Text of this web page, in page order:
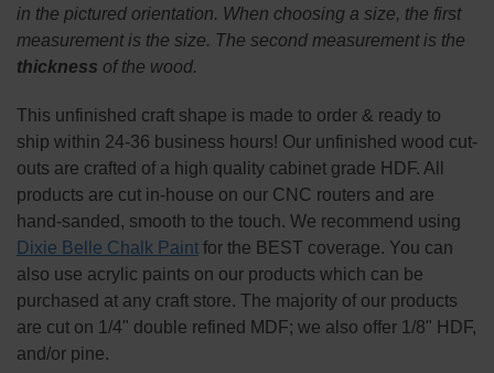
SELECT
ADD
in the pictured orientation. When choosing a size, the first
measurement is the size. The second measurement is the
thickness of the wood.
This unfinished craft shape is made to order & ready to
ship within 24-36 business hours! Our unfinished wood cut-
outs are crafted of a high quality cabinet grade HDF. All
products are cut in-house on our CNC routers and are
hand-sanded, smooth to the touch. We recommend using
Dixie Belle Chalk Paintfor the BEST coverage. You can
also use acrylic paints on our products which can be
purchased at any craft store. The majority of our products
are cut on 1/4" double refined MDF; we also offer 1/8" HDF,
and/or pine.